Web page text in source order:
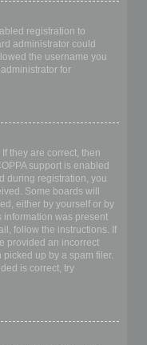
registration to
administrator could
the username you
for
they are correct, then
support is enabled
during registration, you
Some boards will
either by yourself or by
information was present
follow the instructions. If
provided an incorrect
up by a spam filer.
is correct, try